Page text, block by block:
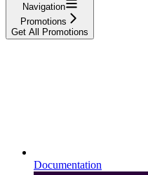
Navigation
Promotions
Get All Promotions
Documentation